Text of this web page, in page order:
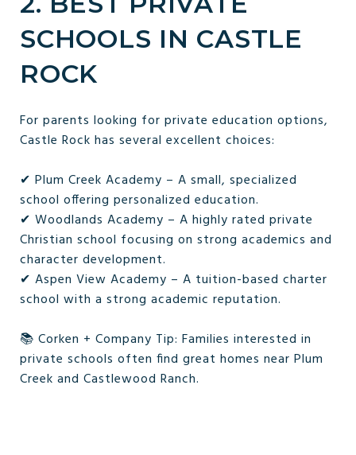
SCHOOLS IN CASTLE
ROCK
For parents looking for private education options,
Castle Rock has several excellent choices:
✔ Plum Creek Academy – A small, specialized
school offering personalized education.
✔ Woodlands Academy – A highly rated private
Christian school focusing on strong academics and
character development.
✔ Aspen View Academy – A tuition-based charter
school with a strong academic reputation.
📚 Corken + Company Tip: Families interested in
private schools often find great homes near Plum
Creek and Castlewood Ranch.